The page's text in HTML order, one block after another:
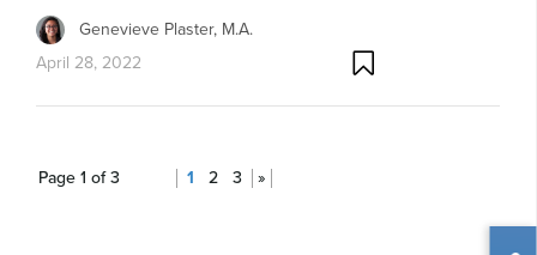
Genevieve Plaster, M.A.
April 28, 2022
Page 1 of 3 1 2 3 »